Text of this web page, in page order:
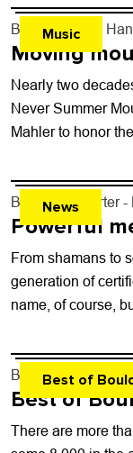
Music
By Kelly Dean
Moving
Nearly two
Never Summer
Mahler to honor
News
By Kaylee Harter -
Powerful
From shamans to
generation of
name, of course,
Best of
By Boulder Weekly
Best of
There are more